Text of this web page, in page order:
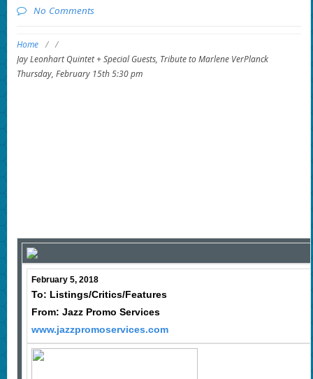
No Comments
Home / /
Jay Leonhart Quintet + Special Guests, Tribute to Marlene VerPlanck
Thursday, February 15th 5:30 pm
February 5, 2018
To: Listings/Critics/Features
From: Jazz Promo Services
www.jazzpromoservices.com